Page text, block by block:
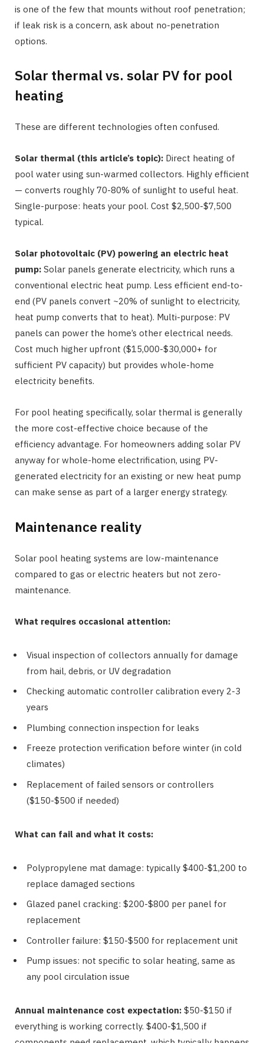
is one of the few that mounts without roof penetration;
if leak risk is a concern, ask about no-penetration
options.
Solar thermal vs. solar PV for pool
heating
These are different technologies often confused.
Solar thermal (this article’s topic): Direct heating of
pool water using sun-warmed collectors. Highly efficient
— converts roughly 70-80% of sunlight to useful heat.
Single-purpose: heats your pool. Cost $2,500-$7,500
typical.
Solar photovoltaic (PV) powering an electric heat
pump: Solar panels generate electricity, which runs a
conventional electric heat pump. Less efficient end-to-
end (PV panels convert ~20% of sunlight to electricity,
heat pump converts that to heat). Multi-purpose: PV
panels can power the home’s other electrical needs.
Cost much higher upfront ($15,000-$30,000+ for
sufficient PV capacity) but provides whole-home
electricity benefits.
For pool heating specifically, solar thermal is generally
the more cost-effective choice because of the
efficiency advantage. For homeowners adding solar PV
anyway for whole-home electrification, using PV-
generated electricity for an existing or new heat pump
can make sense as part of a larger energy strategy.
Maintenance reality
Solar pool heating systems are low-maintenance
compared to gas or electric heaters but not zero-
maintenance.
What requires occasional attention:
Visual inspection of collectors annually for damage
from hail, debris, or UV degradation
Checking automatic controller calibration every 2-3
years
Plumbing connection inspection for leaks
Freeze protection verification before winter (in cold
climates)
Replacement of failed sensors or controllers
($150-$500 if needed)
What can fail and what it costs:
Polypropylene mat damage: typically $400-$1,200 to
replace damaged sections
Glazed panel cracking: $200-$800 per panel for
replacement
Controller failure: $150-$500 for replacement unit
Pump issues: not specific to solar heating, same as
any pool circulation issue
Annual maintenance cost expectation: $50-$150 if
everything is working correctly. $400-$1,500 if